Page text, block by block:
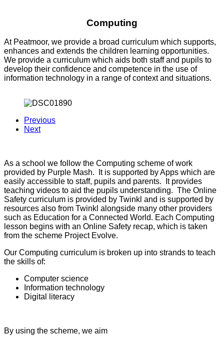
Computing
At Peatmoor, we provide a broad curriculum which supports,
enhances and extends the children learning opportunities.
We provide a curriculum which aids both staff and pupils to
develop their confidence and competence in the use of
information technology in a range of context and situations.
Previous
Next
As a school we follow the Computing scheme of work
provided by Purple Mash. It is supported by Apps which are
easily accessible to staff, pupils and parents. It provides
teaching videos to aid the pupils understanding. The Online
Safety curriculum is provided by Twinkl and is supported by
resources also from Twinkl alongside many other providers
such as Education for a Connected World. Each Computing
lesson begins with an Online Safety recap, which is taken
from the scheme Project Evolve.
Our Computing curriculum is broken up into strands to teach
the skills of:
Computer science
Information technology
Digital literacy
By using the scheme, we aim